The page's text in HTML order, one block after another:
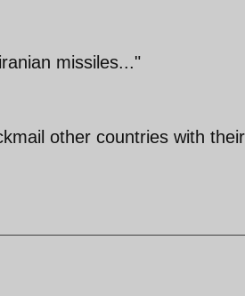
missiles..."
other countries with